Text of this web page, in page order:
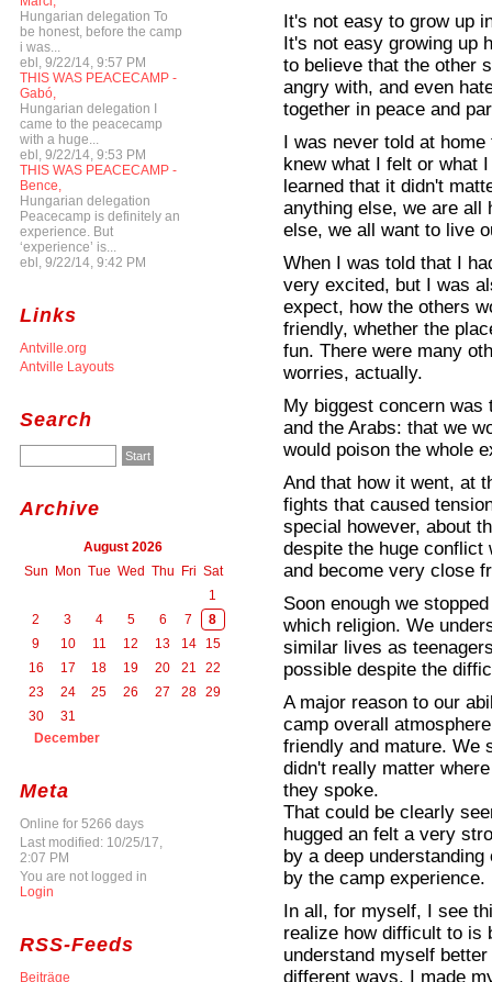
Hungarian delegation To
be honest, before the camp
i was...
ebl, 9/22/14, 9:57 PM
THIS WAS PEACECAMP -
Gabó,
Hungarian delegation I
came to the peacecamp
with a huge...
ebl, 9/22/14, 9:53 PM
THIS WAS PEACECAMP -
Bence,
Hungarian delegation
Peacecamp is definitely an
experience. But
‘experience’ is...
ebl, 9/22/14, 9:42 PM
Links
Antville.org
Antville Layouts
Search
Archive
August 2026
Sun Mon Tue Wed Thu Fri Sat
1
2
3 4 5 6 7
8
9
10 11 12 13 14
15
16
17 18 19 20 21
22
23
24 25 26 27 28 29
30
31
December
Meta
Online for 5266 days
Last modified: 10/25/17,
2:07 PM
You are not logged in
Login
RSS-Feeds
Beiträge
It's not easy to grow up
It's not easy growing up
to believe that the other
angry with, and even
together in peace and
I was never told at
knew what I felt or what
learned that it didn't
anything else, we are all
else, we all want to live
When I was told that I
very excited, but I was
expect, how the others
friendly, whether the
fun. There were many
worries, actually.
My biggest concern
and the Arabs: that we
would poison the whole
And that how it went, at
fights that caused
special however, about
despite the huge conflict
and become very close
Soon enough we
which religion. We
similar lives as
possible despite the
A major reason to our
camp overall
friendly and mature. We
didn't really matter
they spoke.
That could be clearly
hugged an felt a very
by a deep
by the camp experience.
In all, for myself, I see
realize how difficult to is
understand myself
different ways. I made